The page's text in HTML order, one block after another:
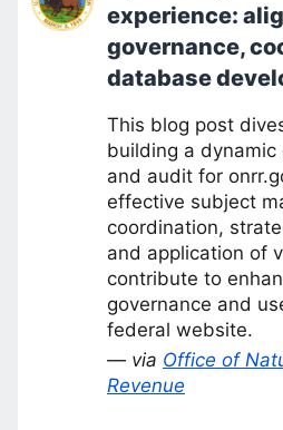
experience:
governance,
database
This blog post
building a
and audit for
effective subject
coordination,
and application of
contribute to
governance and
federal website.
— via Office of
Revenue